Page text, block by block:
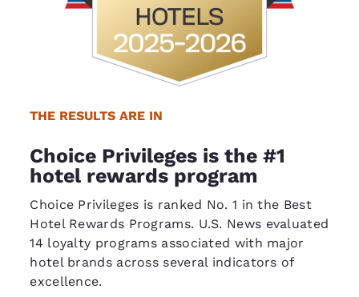
THE RESULTS ARE IN
Choice Privileges is the #1
hotel rewards program
Choice Privileges is ranked No. 1 in the Best
Hotel Rewards Programs. U.S. News evaluated
14 loyalty programs associated with major
hotel brands across several indicators of
excellence.